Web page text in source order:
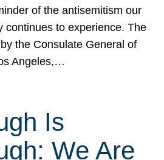
of the antisemitism our
continues to experience. The
the Consulate General of
Angeles,…
Is
We Are